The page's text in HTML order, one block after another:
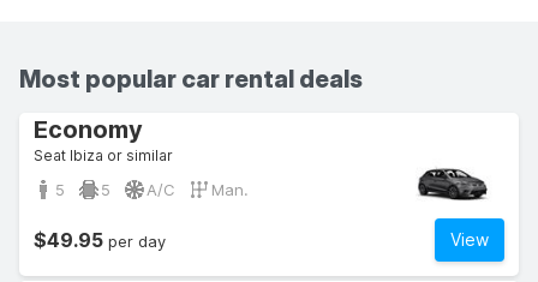
Most popular car rental deals
Economy
Seat Ibiza or similar
5 5 A/C Man.
View
$49.95 per day